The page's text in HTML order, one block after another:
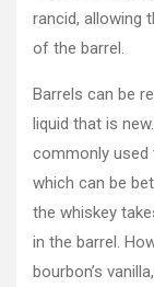
rancid, allowing
of the barrel.
Barrels can be
liquid that is
commonly used
which can be
the whiskey
in the barrel.
bourbon’s